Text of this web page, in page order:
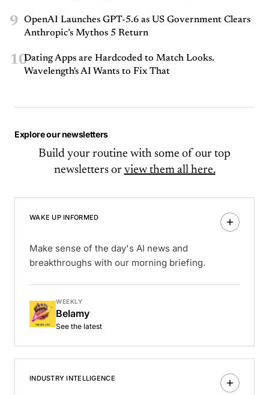
9
OpenAI Launches GPT-5.6 as US Government Clears
Anthropic’s Mythos 5 Return
10Dating Apps are Hardcoded to Match Looks.
Wavelength's AI Wants to Fix That
Explore our newsletters
Build your routine with some of our top
newsletters or view them all here.
WAKE UP INFORMED
Make sense of the day's AI news and
breakthroughs with our morning briefing.
WEEKLY
Belamy
See the latest
INDUSTRY INTELLIGENCE